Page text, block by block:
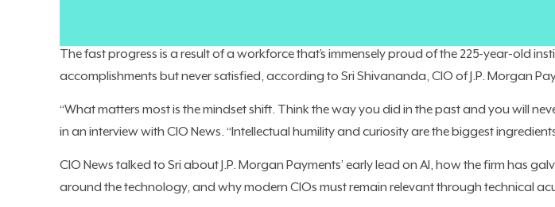
The fast progress is a result of a workforce that’s immensely proud of the 225-year-old
accomplishments but never satisfied, according to Sri Shivananda, CIO of J.P. Morgan
“What matters most is the mindset shift. Think the way you did in the past and you will
in an interview with CIO News. “Intellectual humility and curiosity are the biggest
CIO News talked to Sri about J.P. Morgan Payments’ early lead on AI, how the firm has
around the technology, and why modern CIOs must remain relevant through technical